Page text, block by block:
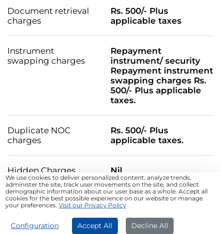
APPLY NOW
Document retrieval
charges
Rs. 500/- Plus
applicable taxes
Instrument
swapping charges
Repayment
instrument/ security
Repayment instrument
swapping charges Rs.
500/- Plus applicable
taxes.
Duplicate NOC
charges
Rs. 500/- Plus
applicable taxes.
Hidden Charges Nil
Default Charges: Penalty will be charged for
nonpayment of EMI amount and for non-compliance of
material terms and conditions, as more particularly
Default Charges.pdf
We use cookies to deliver personalized content, analyze trends,
administer the site, track user movements on the site, and collect
demographic information about our user base as a whole. Accept all
cookies for the best possible experience on our website or manage
your preferences. Visit our Privacy Policy
Configuration Accept All Decline All